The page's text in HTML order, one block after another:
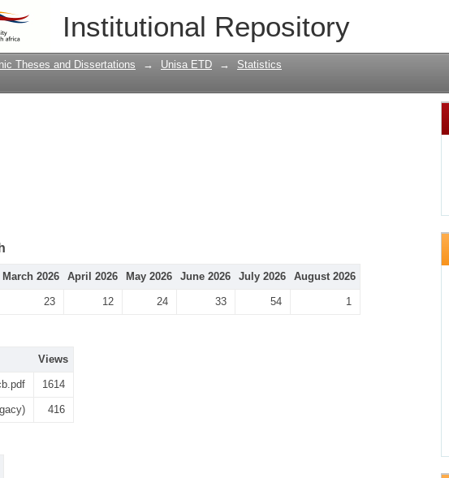
Institutional Repository
Theses and Dissertations → Unisa ETD → Statistics
March 2026 April 2026 May 2026 June 2026 July 2026 August 2026
23 12 24 33 54 1
Views
1614
416